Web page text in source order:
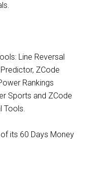
Line Reversal
ZCode
Rankings
Sports and ZCode
Tools.
its 60 Days Money